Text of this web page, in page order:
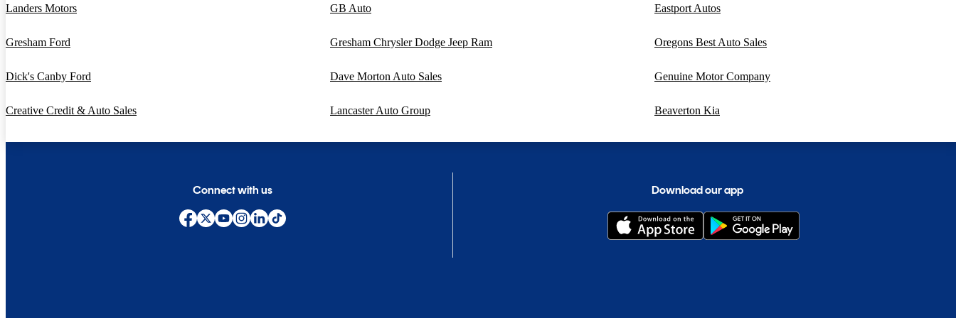
Landers Motors GB Auto Eastport Autos
Gresham Ford Gresham Chrysler Dodge Jeep Ram Oregons Best Auto Sales
Dick's Canby Ford Dave Morton Auto Sales Genuine Motor Company
Creative Credit & Auto Sales Lancaster Auto Group Beaverton Kia
Connect with us Download our app